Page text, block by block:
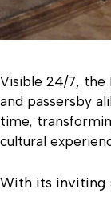
Visible 24/7, the
and passersby
time,
cultural
With its inviting